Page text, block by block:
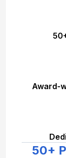
Award-
50+